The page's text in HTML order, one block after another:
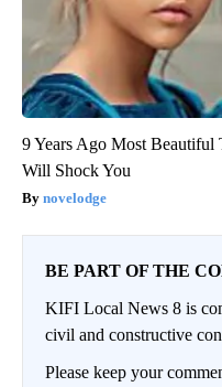
9 Years Ago Most Beautiful
Will Shock You
novelodge
BE PART OF THE
KIFI Local News 8 is
civil and constructive
Please keep your